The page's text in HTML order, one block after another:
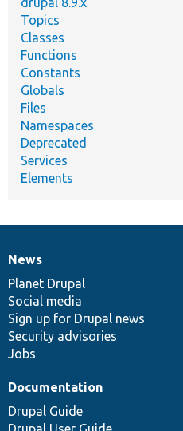
Topics
Classes
Functions
Constants
Globals
Files
Namespaces
Deprecated
Services
Elements
News
items
News
Planet Drupal
Social media
Sign up for Drupal news
Security advisories
Jobs
Our
community
Documentation
Documentation
Drupal Guide
Drupal
code
base
Governance
of
community